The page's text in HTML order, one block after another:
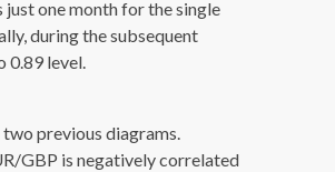
one month for the single
during the subsequent
0.89 level.
two previous diagrams.
GBP is negatively correlated